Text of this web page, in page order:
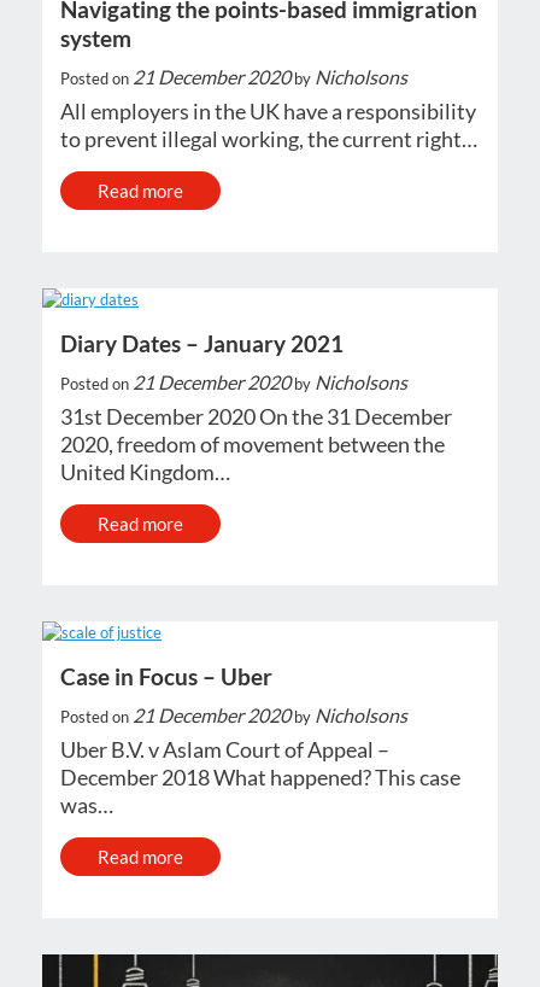
Navigating the points-based immigration
system
Posted on 21 December 2020 by Nicholsons
All employers in the UK have a responsibility
to prevent illegal working, the current right…
Read more
Diary Dates – January 2021
Posted on 21 December 2020 by Nicholsons
31st December 2020 On the 31 December
2020, freedom of movement between the
United Kingdom…
Read more
Case in Focus – Uber
Posted on 21 December 2020 by Nicholsons
Uber B.V. v Aslam Court of Appeal –
December 2018 What happened? This case
was…
Read more